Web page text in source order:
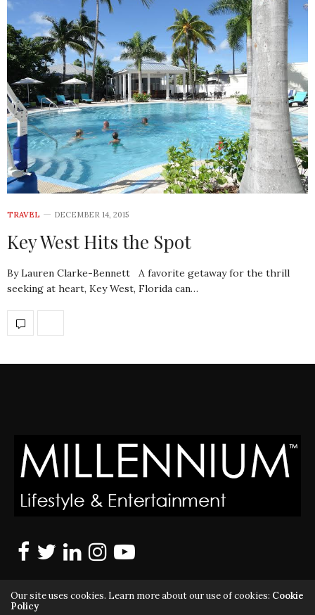
TRAVEL DECEMBER 14, 2015
Key West Hits the Spot
By Lauren Clarke-Bennett A favorite getaway for the thrill
seeking at heart, Key West, Florida can…
Our site uses cookies. Learn more about our use of cookies: Cookie
Policy